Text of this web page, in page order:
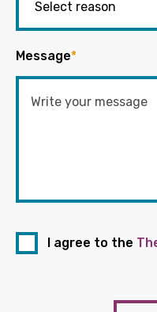
Message*
I agree to the